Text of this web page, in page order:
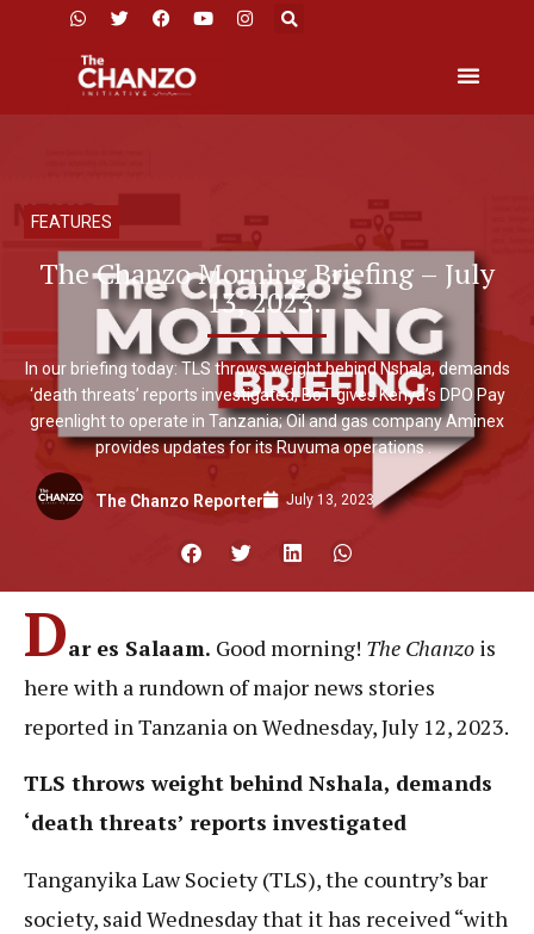
FEATURES
The Chanzo Morning Briefing – July
13, 2023.
In our briefing today: TLS throws weight behind Nshala, demands
‘death threats’ reports investigated; BoT gives Kenya’s DPO Pay
greenlight to operate in Tanzania; Oil and gas company Aminex
provides updates for its Ruvuma operations .
The Chanzo Reporter July 13, 2023
Dar es Salaam. Good morning! The Chanzo is
here with a rundown of major news stories
reported in Tanzania on Wednesday, July 12, 2023.
TLS throws weight behind Nshala, demands
‘death threats’ reports investigated
Tanganyika Law Society (TLS), the country’s bar
society, said Wednesday that it has received “with